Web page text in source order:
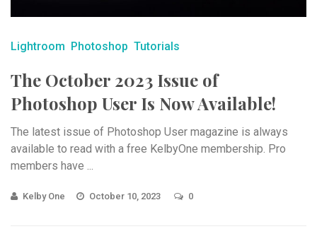
Lightroom Photoshop Tutorials
The October 2023 Issue of
Photoshop User Is Now Available!
The latest issue of Photoshop User magazine is always
available to read with a free KelbyOne membership. Pro
members have ...
Kelby One October 10, 2023 0